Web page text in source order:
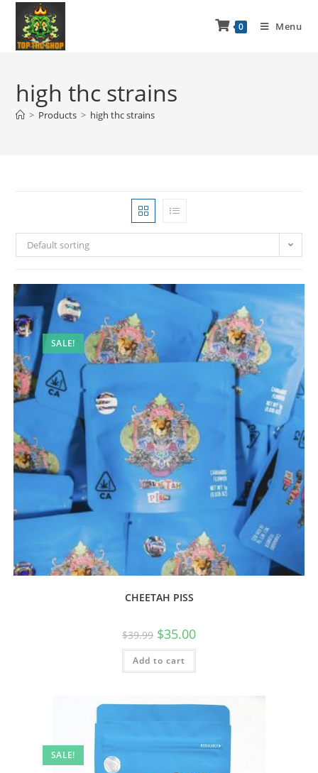
0 Menu
high thc strains
> Products > high thc strains
Default sorting
SALE!
CHEETAH PISS
$39.99 $35.00
Add to cart
SALE!